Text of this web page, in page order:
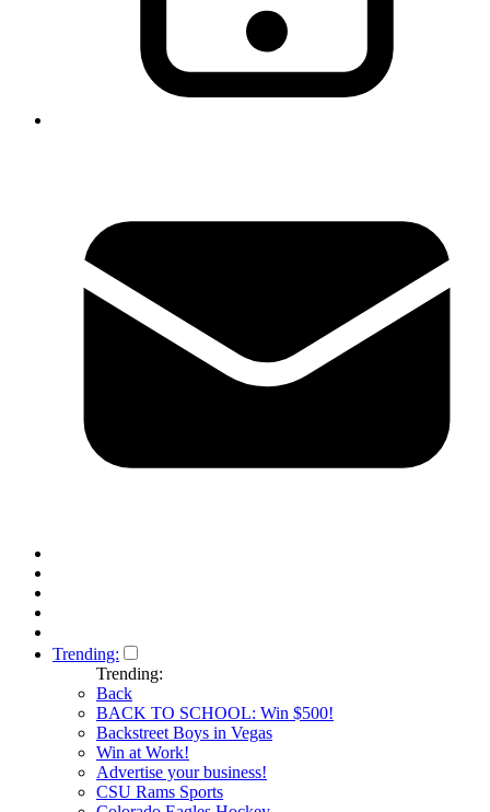
Trending:
Trending:
Back
BACK TO SCHOOL: Win $500!
Backstreet Boys in Vegas
Win at Work!
Advertise your business!
CSU Rams Sports